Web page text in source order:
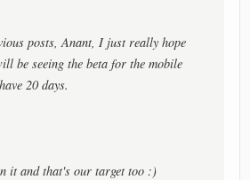
posts, Anant, I just really hope
be seeing the beta for the mobile
20 days.
it and that's our target too :)